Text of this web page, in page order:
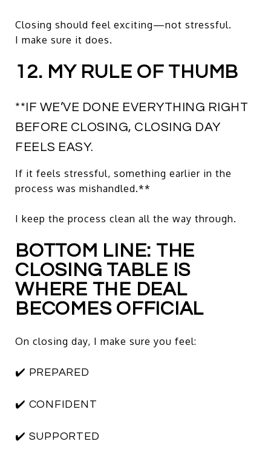
Closing should feel exciting—not stressful.
I make sure it does.
12. MY RULE OF THUMB
**IF WE’VE DONE EVERYTHING RIGHT
BEFORE CLOSING, CLOSING DAY
FEELS EASY.
If it feels stressful, something earlier in the
process was mishandled.**
I keep the process clean all the way through.
BOTTOM LINE: THE
CLOSING TABLE IS
WHERE THE DEAL
BECOMES OFFICIAL
On closing day, I make sure you feel:
✔️ PREPARED
✔️ CONFIDENT
✔️ SUPPORTED